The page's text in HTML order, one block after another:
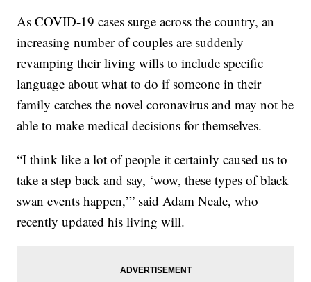
As COVID-19 cases surge across the country, an
increasing number of couples are suddenly
revamping their living wills to include specific
language about what to do if someone in their
family catches the novel coronavirus and may not be
able to make medical decisions for themselves.
“I think like a lot of people it certainly caused us to
take a step back and say, ‘wow, these types of black
swan events happen,’” said Adam Neale, who
recently updated his living will.